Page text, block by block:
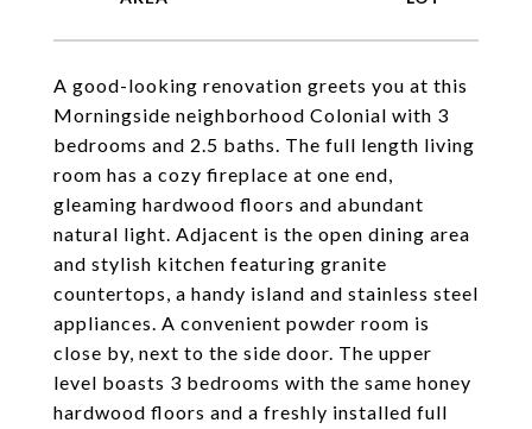
A good-looking renovation greets you at this
Morningside neighborhood Colonial with 3
bedrooms and 2.5 baths. The full length living
room has a cozy fireplace at one end,
gleaming hardwood floors and abundant
natural light. Adjacent is the open dining area
and stylish kitchen featuring granite
countertops, a handy island and stainless steel
appliances. A convenient powder room is
close by, next to the side door. The upper
level boasts 3 bedrooms with the same honey
hardwood floors and a freshly installed full